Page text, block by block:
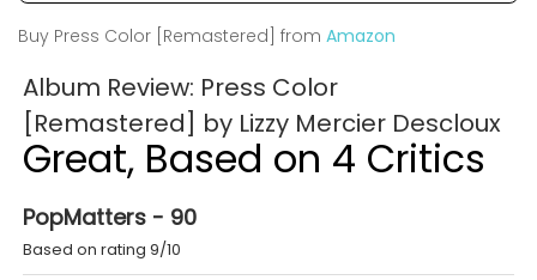
Buy Press Color [Remastered] from Amazon
Album Review: Press Color
[Remastered] by Lizzy Mercier Descloux
Great, Based on 4 Critics
PopMatters - 90
Based on rating 9/10